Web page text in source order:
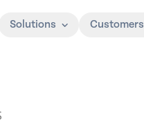
Solutions Customers